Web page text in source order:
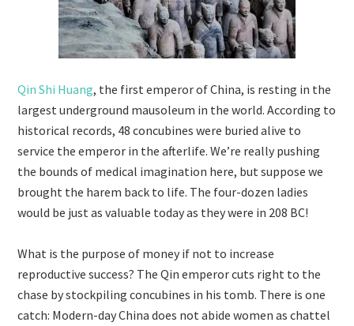
Qin Shi Huang, the first emperor of China, is resting in the
largest underground mausoleum in the world. According to
historical records, 48 concubines were buried alive to
service the emperor in the afterlife. We’re really pushing
the bounds of medical imagination here, but suppose we
brought the harem back to life. The four-dozen ladies
would be just as valuable today as they were in 208 BC!
What is the purpose of money if not to increase
reproductive success? The Qin emperor cuts right to the
chase by stockpiling concubines in his tomb. There is one
catch: Modern-day China does not abide women as chattel